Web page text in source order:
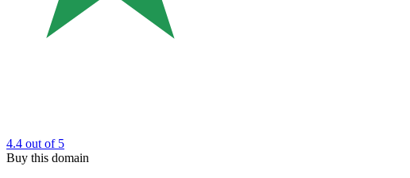
4.4 out of 5
Buy this domain